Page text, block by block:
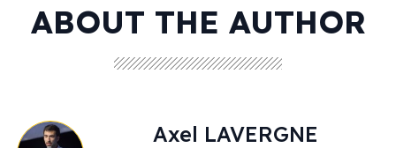
ABOUT THE AUTHOR
Axel LAVERGNE